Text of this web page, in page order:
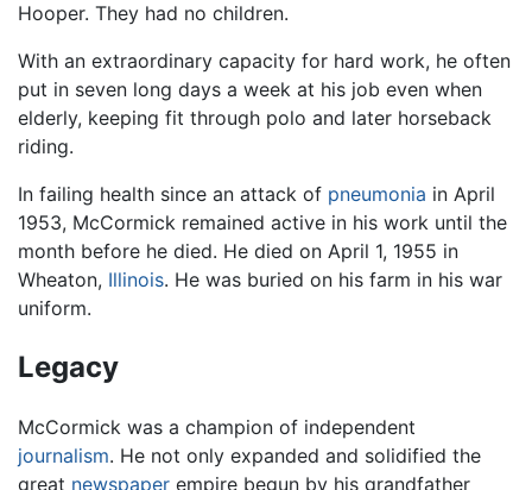
Hooper. They had no children.
With an extraordinary capacity for hard work, he often
put in seven long days a week at his job even when
elderly, keeping fit through polo and later horseback
riding.
In failing health since an attack of pneumonia in April
1953, McCormick remained active in his work until the
month before he died. He died on April 1, 1955 in
Wheaton, Illinois. He was buried on his farm in his war
uniform.
Legacy
McCormick was a champion of independent
journalism. He not only expanded and solidified the
great newspaper empire begun by his grandfather